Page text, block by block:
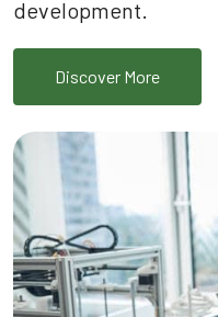
development.
Discover More